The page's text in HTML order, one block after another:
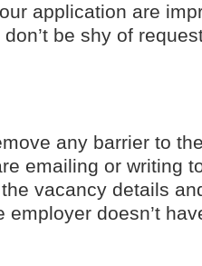
application are
be shy of
any barrier to
emailing or writing
vacancy details
employer doesn’t